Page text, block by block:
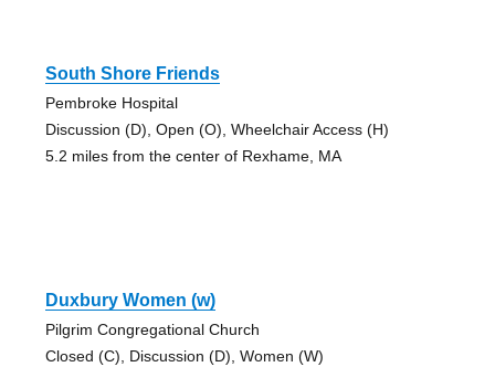
South Shore Friends
Pembroke Hospital
Discussion (D), Open (O), Wheelchair Access (H)
5.2 miles from the center of Rexhame, MA
Duxbury Women (w)
Pilgrim Congregational Church
Closed (C), Discussion (D), Women (W)